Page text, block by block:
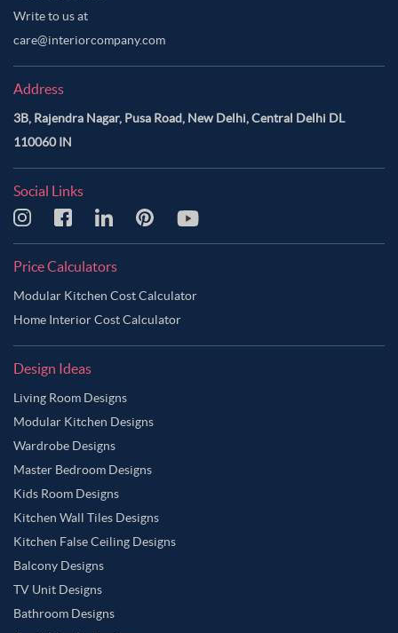
Write to us at
care@interiorcompany.com
Address
3B, Rajendra Nagar, Pusa Road, New Delhi, Central Delhi DL
110060 IN
Social Links
Price Calculators
Modular Kitchen Cost Calculator
Home Interior Cost Calculator
Design Ideas
Living Room Designs
Modular Kitchen Designs
Wardrobe Designs
Master Bedroom Designs
Kids Room Designs
Kitchen Wall Tiles Designs
Kitchen False Ceiling Designs
Balcony Designs
TV Unit Designs
Bathroom Designs